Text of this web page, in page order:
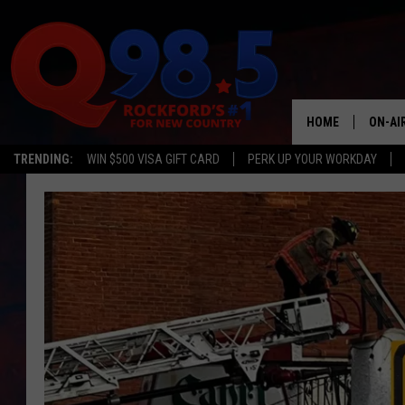
TRENDING: WIN $500 VISA GIFT CARD PERK UP YOUR WORKDAY
HOME ON-
SHOWS